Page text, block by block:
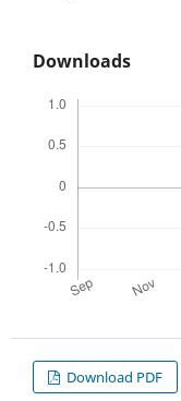
Downloads
Download PDF